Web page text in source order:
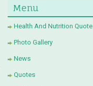
Menu
Health And Nutrition Quote
Photo Gallery
News
Quotes